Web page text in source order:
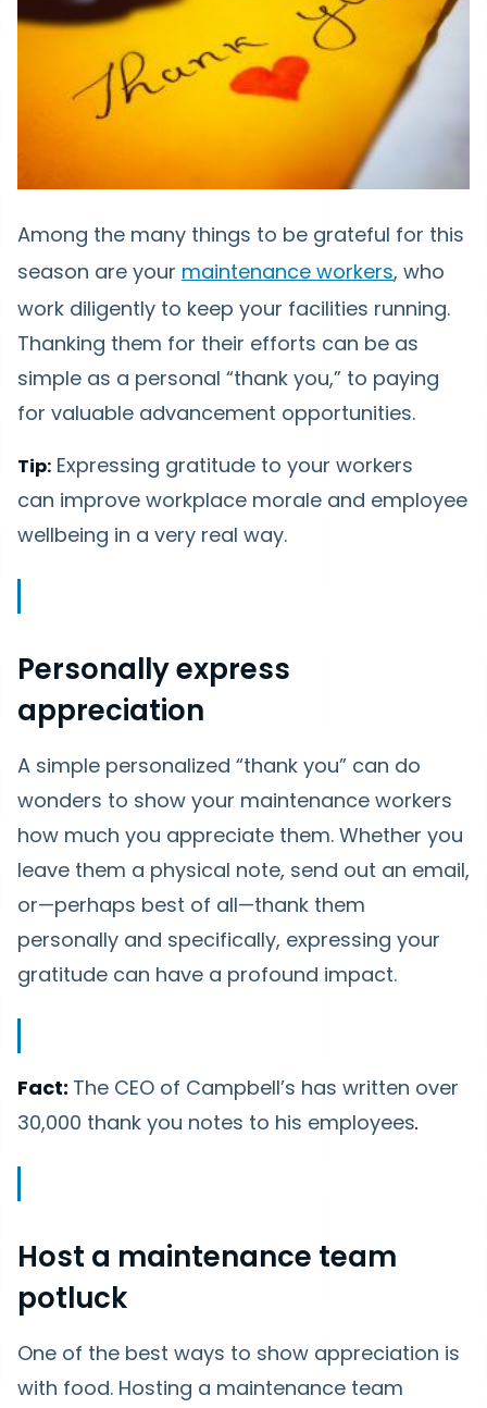
Among the many things to be grateful for this
season are your maintenance workers, who
work diligently to keep your facilities running.
Thanking them for their efforts can be as
simple as a personal “thank you,” to paying
for valuable advancement opportunities.
Tip: Expressing gratitude to your workers
can improve workplace morale and employee
wellbeing in a very real way.
Personally express
appreciation
A simple personalized “thank you” can do
wonders to show your maintenance workers
how much you appreciate them. Whether you
leave them a physical note, send out an email,
or—perhaps best of all—thank them
personally and specifically, expressing your
gratitude can have a profound impact.
Fact: The CEO of Campbell’s has written over
30,000 thank you notes to his employees.
Host a maintenance team
potluck
One of the best ways to show appreciation is
with food. Hosting a maintenance team